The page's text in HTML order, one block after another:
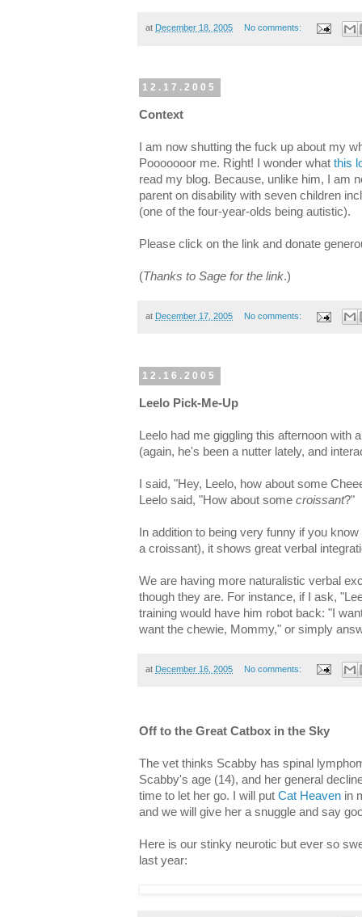
at December 18, 2005 No comments:
12.17.2005
Context
I am now shutting the fuck up about my
Pooooooor me. Right! I wonder what this
read my blog. Because, unlike him, I am
parent on disability with seven children
(one of the four-year-olds being autistic).
Please click on the link and donate
(Thanks to Sage for the link.)
at December 17, 2005 No comments:
12.16.2005
Leelo Pick-Me-Up
Leelo had me giggling this afternoon with
(again, he's been a nutter lately, and
I said, "Hey, Leelo, how about some
Leelo said, "How about some croissant?"
In addition to being very funny if you
a croissant), it shows great verbal
We are having more naturalistic verbal
though they are. For instance, if I ask,
training would have him robot back: "I
want the chewie, Mommy," or simply
at December 16, 2005 No comments:
Off to the Great Catbox in the Sky
The vet thinks Scabby has spinal
Scabby's age (14), and her general
time to let her go. I will put Cat Heaven in
and we will give her a snuggle and say
Here is our stinky neurotic but ever so
last year: